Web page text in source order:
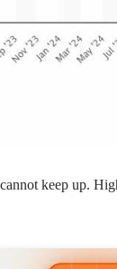
keep up.